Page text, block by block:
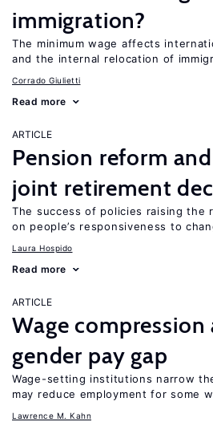
immigration?
The minimum wage affects
and the internal relocation of
Corrado Giulietti
Read more
ARTICLE
Pension reform and
joint retirement
The success of policies raising the
on people’s responsiveness to
Laura Hospido
Read more
ARTICLE
Wage compression
gender pay gap
Wage-setting institutions narrow
may reduce employment for some
Lawrence M. Kahn